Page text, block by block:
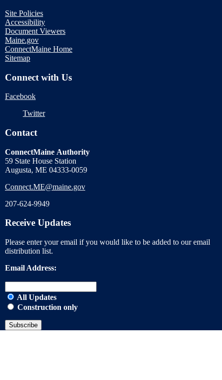
Site Policies
Accessibility
Document Viewers
Maine.gov
ConnectMaine Home
Sitemap
Connect with Us
Facebook
Twitter
Contact
ConnectMaine Authority
59 State House Station
Augusta, ME 04333-0059
Connect.ME@maine.gov
207-624-9949
Receive Updates
Please enter your email if you would like to be added to our email
distribution list.
Email Address:
All Updates
Construction only